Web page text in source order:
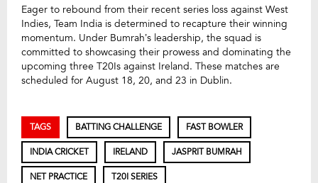
Eager to rebound from their recent series loss against West
Indies, Team India is determined to recapture their winning
momentum. Under Bumrah’s leadership, the squad is
committed to showcasing their prowess and dominating the
upcoming three T20Is against Ireland. These matches are
scheduled for August 18, 20, and 23 in Dublin.
TAGS BATTING CHALLENGE FAST BOWLER
INDIA CRICKET IRELAND JASPRIT BUMRAH
NET PRACTICE T20I SERIES